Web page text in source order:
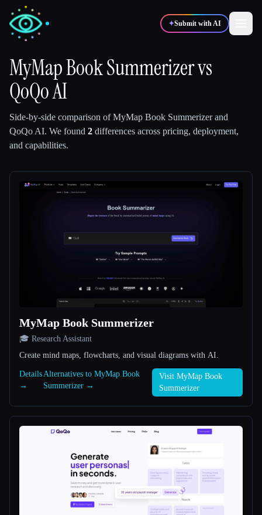
✦Submit with AI
✍️Writers
💻 Developers 📈 Marketers
MyMap Book Summerizervs
QoQo AI
Side-by-side comparison ofMyMap Book Summerizerand
QoQo AI. We found 2 differences across pricing, deployment,
and capabilities.
MyMap Book Summerizer
🎓 Research Assistant
Create mind maps, flowcharts, and visual diagrams with AI.
Details
→
Alternatives to MyMap Book
Summerizer →
Visit MyMap Book
Summerizer